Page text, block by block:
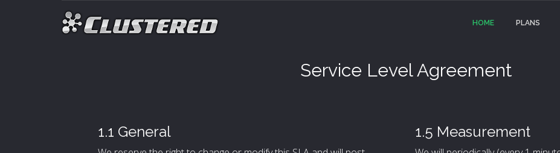
HOME PLANS
Service Level Agreement
1.1 General 1.5 Measurement